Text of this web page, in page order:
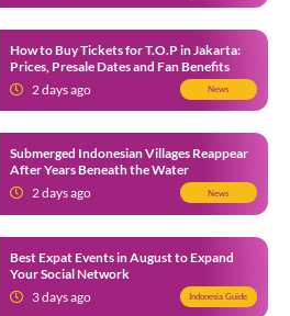
How to Buy Tickets for T.O.P in Jakarta:
Prices, Presale Dates and Fan Benefits
2 days ago
News
Submerged Indonesian Villages Reappear
After Years Beneath the Water
2 days ago
News
Best Expat Events in August to Expand
Your Social Network
3 days ago
Indonesia Guide